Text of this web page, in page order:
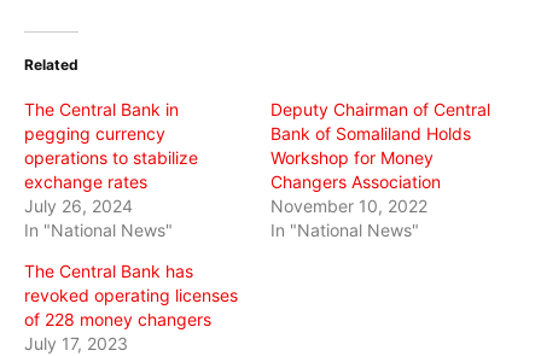
(Opens
new
Related
The Central Bank in
pegging currency
operations to stabilize
exchange rates
July 26, 2024
In "National News"
Deputy Chairman of Central
Bank of Somaliland Holds
Workshop for Money
Changers Association
November 10, 2022
In "National News"
The Central Bank has
revoked operating licenses
of 228 money changers
July 17, 2023